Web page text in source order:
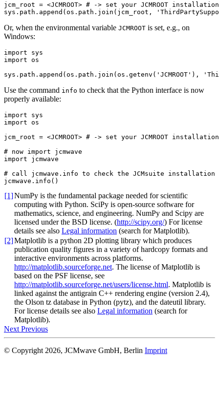
jcm_root = <JCMROOT> # -> set your JCMROOT
sys . path . append ( os . path . join ( jcm_root ,
Or, when the environmental variable JCMROOT is set, e.g., on
Windows:
import
sys
import os
sys . path . append ( os . path . join ( os . getenv ( 'JCMROOT' ),
Use the command info to check that the Python interface is now
properly available:
import
sys
import os
jcm_root = <JCMROOT> # -> set your JCMROOT
# now import jcmwave
import
jcmwave
# call jcmwave.info to check the JCMsuite installation
jcmwave . info ()
[1]NumPy is the fundamental package needed for scientific
computing with Python. SciPy is open-source software for
mathematics, science, and engineering. NumPy and Scipy are
licensed under the BSD license. (http://scipy.org/) For license
details see also Legal information (search for Matplotlib).
[2]Matplotlib is a python 2D plotting library which produces
publication quality figures in a variety of hardcopy formats and
interactive environments across platforms.
http://matplotlib.sourceforge.net. The license of Matplotlib is
based on the PSF license, see
http://matplotlib.sourceforge.net/users/license.html. Matplotlib is
linked against the antigrain C++ rendering engine (version 2.4),
the Olson tz database in Python (pytz), and the dateutil library.
For license details see also Legal information (search for
Matplotlib).
Next Previous
© Copyright 2026, JCMwave GmbH, Berlin Imprint